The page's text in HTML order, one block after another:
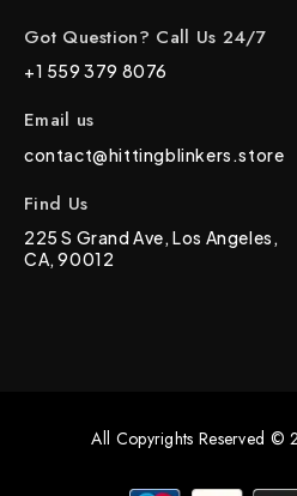
Got Question? Call Us 24/7
+1 559 379 8076
Email us
contact@hittingblinkers.store
Find Us
225 S Grand Ave, Los Angeles,
CA, 90012
All Copyrights Reserved ©